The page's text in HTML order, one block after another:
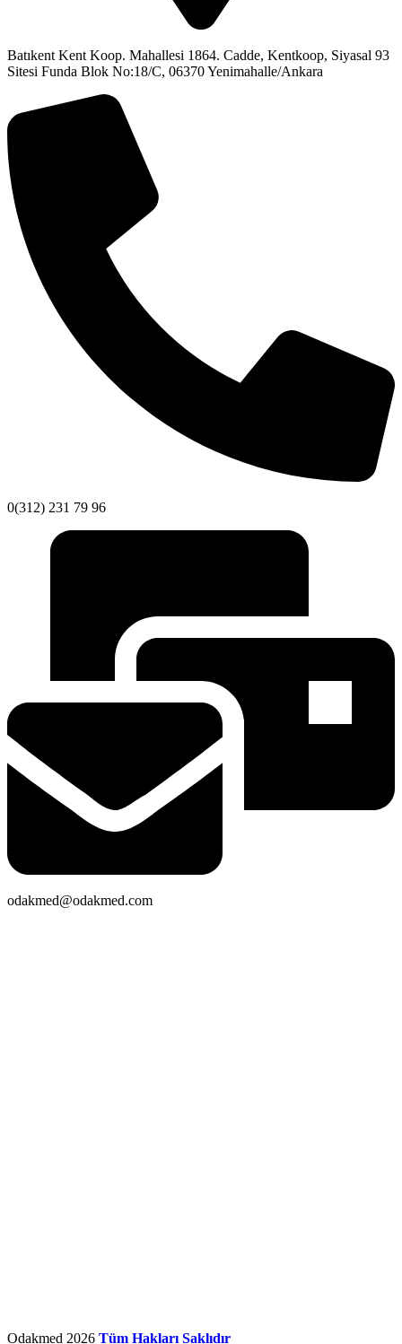
Batıkent Kent Koop. Mahallesi 1864. Cadde, Kentkoop, Siyasal 93
Sitesi Funda Blok No:18/C, 06370 Yenimahalle/Ankara
0(312) 231 79 96
odakmed@odakmed.com
Odakmed 2026 Tüm Hakları Saklıdır